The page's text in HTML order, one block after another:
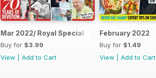
Mar 2022/ Royal Special
Buy for $3.99
View
Add to Cart
February 2022
Buy for $1.49
View
Add to Cart